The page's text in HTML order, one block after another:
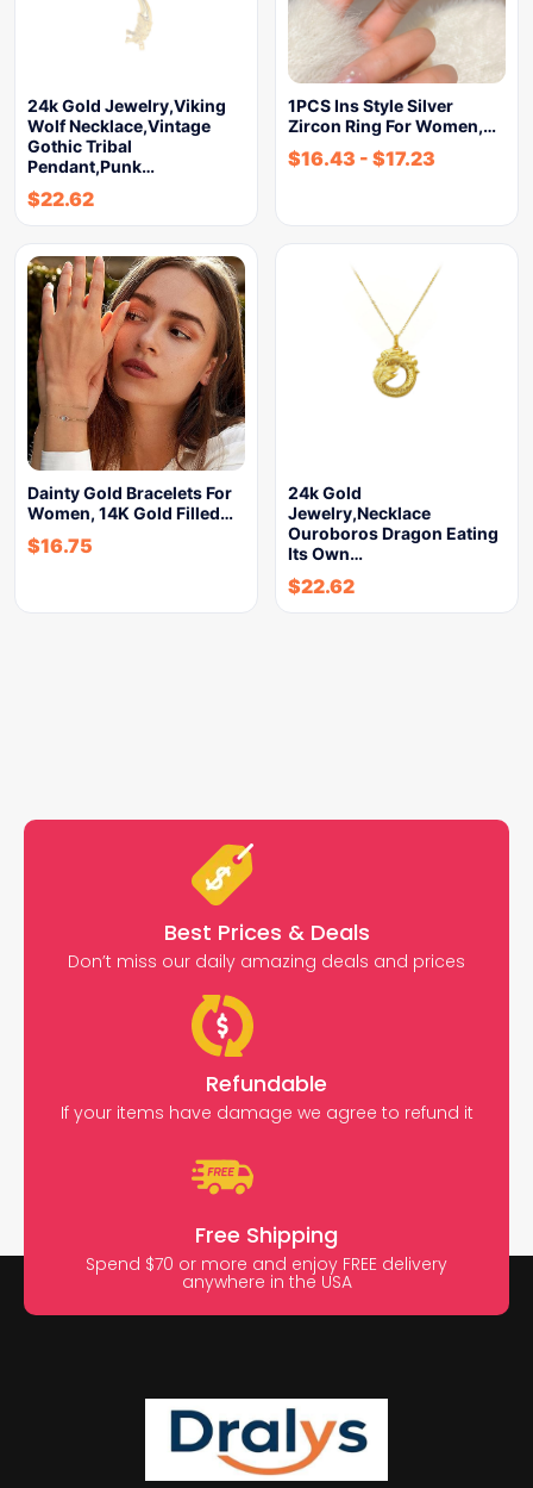
24k Gold Jewelry,Viking
Wolf Necklace,Vintage
Gothic Tribal
Pendant,Punk…
$22.62
1PCS Ins Style Silver
Zircon Ring For Women,…
$16.43 - $17.23
Dainty Gold Bracelets For
Women, 14K Gold Filled…
$16.75
24k Gold
Jewelry,Necklace
Ouroboros Dragon Eating
Its Own…
$22.62
Best Prices & Deals
Don’t miss our daily amazing deals and prices
Refundable
If your items have damage we agree to refund it
Free Shipping
Spend $70 or more and enjoy FREE delivery
anywhere in the USA